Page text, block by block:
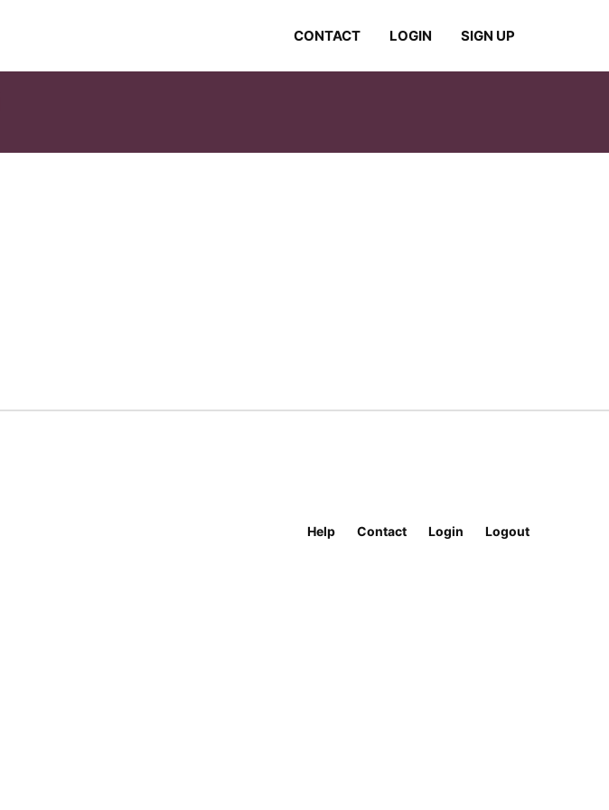
CONTACT LOGIN SIGN UP
Help Contact Login Logout